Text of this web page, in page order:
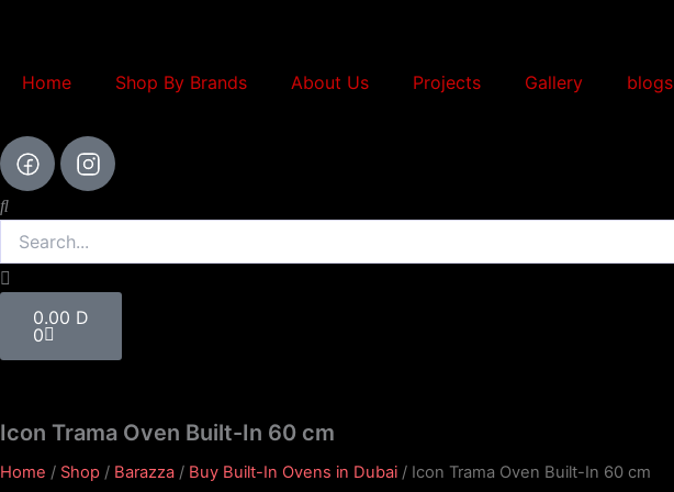
content
Home Shop By Brands About Us Projects Gallery blogs
Search
0.00 D
0
Icon Trama Oven Built-In 60 cm
Home / Shop / Barazza / Buy Built-In Ovens in Dubai / Icon Trama Oven Built-In 60 cm